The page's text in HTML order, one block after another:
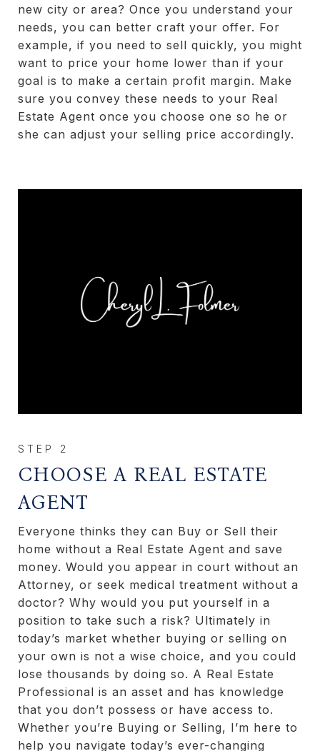
new city or area? Once you understand your
needs, you can better craft your offer. For
example, if you need to sell quickly, you might
want to price your home lower than if your
goal is to make a certain profit margin. Make
sure you convey these needs to your Real
Estate Agent once you choose one so he or
she can adjust your selling price accordingly.
CHOOSE A REAL ESTATE
AGENT
Everyone thinks they can Buy or Sell their
home without a Real Estate Agent and save
money. Would you appear in court without an
Attorney, or seek medical treatment without a
doctor? Why would you put yourself in a
position to take such a risk? Ultimately in
today’s market whether buying or selling on
your own is not a wise choice, and you could
lose thousands by doing so. A Real Estate
Professional is an asset and has knowledge
that you don’t possess or have access to.
Whether you’re Buying or Selling, I’m here to
help you navigate today’s ever-changing